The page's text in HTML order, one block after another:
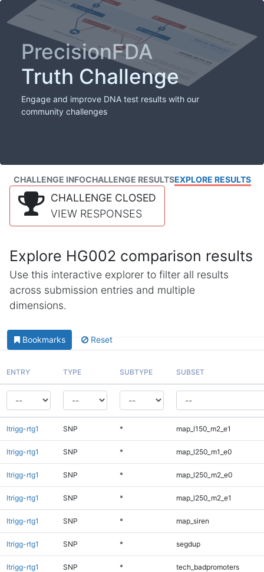
PrecisionFDA
Truth Challenge
Engage and improve DNA test results with our
community challenges
CHALLENGE INFOCHALLENGE RESULTSEXPLORE RESULTS
CHALLENGE CLOSED
VIEW RESPONSES
Explore HG002 comparison results
Use this interactive explorer to filter all results
across submission entries and multiple
dimensions.
Bookmarks Reset
ENTRY TYPE SUBTYPE SUBSET
ltrigg-rtg1 SNP * map_l150_m2_e1
ltrigg-rtg1 SNP * map_l250_m1_e0
ltrigg-rtg1 SNP * map_l250_m2_e0
ltrigg-rtg1 SNP * map_l250_m2_e1
ltrigg-rtg1 SNP * map_siren
ltrigg-rtg1 SNP * segdup
ltrigg-rtg1 SNP * tech_badpromoters